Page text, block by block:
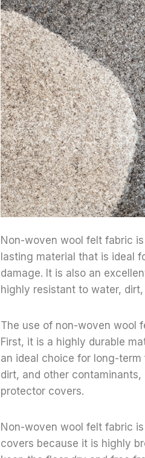
Non-woven wool felt fabric
lasting material that is ideal
damage. It is also an
highly resistant to water,
The use of non-woven wool
First, it is a highly durable
an ideal choice for long-
dirt, and other
protector covers.
Non-woven wool felt fabric
covers because it is highly